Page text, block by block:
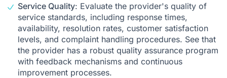
Service Quality: Evaluate the provider's quality of
service standards, including response times,
availability, resolution rates, customer satisfaction
levels, and complaint handling procedures. See that
the provider has a robust quality assurance program
with feedback mechanisms and continuous
improvement processes.